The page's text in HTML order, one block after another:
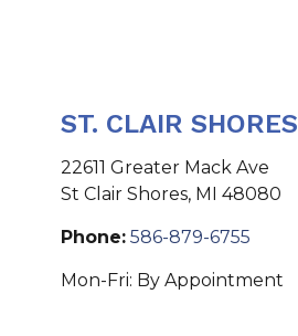
ST. CLAIR SHORES
22611 Greater Mack Ave
St Clair Shores, MI 48080
Phone: 586-879-6755
Mon-Fri: By Appointment